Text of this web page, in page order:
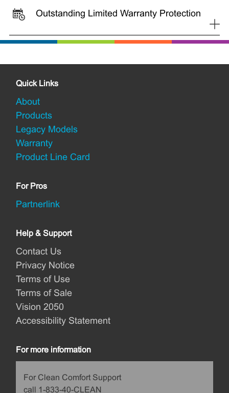
Outstanding Limited Warranty Protection +
Quick Links
About
Products
Legacy Models
Warranty
Product Line Card
For Pros
Partnerlink
Help & Support
Contact Us
Privacy Notice
Terms of Use
Terms of Sale
Vision 2050
Accessibility Statement
For more information
For Clean Comfort Support
call 1-833-40-CLEAN